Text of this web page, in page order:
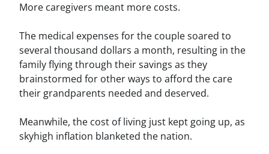
More caregivers meant more costs.
The medical expenses for the couple soared to
several thousand dollars a month, resulting in the
family flying through their savings as they
brainstormed for other ways to afford the care
their grandparents needed and deserved.
Meanwhile, the cost of living just kept going up, as
skyhigh inflation blanketed the nation.